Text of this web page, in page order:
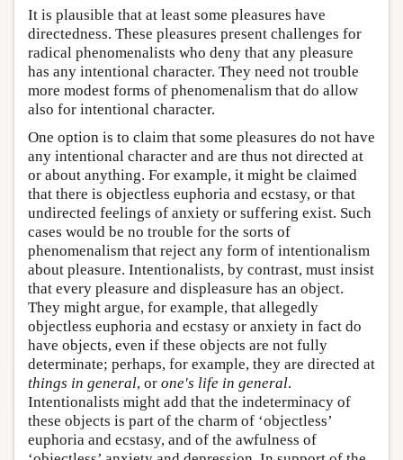
It is plausible that at least some pleasures have
directedness. These pleasures present challenges for
radical phenomenalists who deny that any pleasure
has any intentional character. They need not trouble
more modest forms of phenomenalism that do allow
also for intentional character.
One option is to claim that some pleasures do not have
any intentional character and are thus not directed at
or about anything. For example, it might be claimed
that there is objectless euphoria and ecstasy, or that
undirected feelings of anxiety or suffering exist. Such
cases would be no trouble for the sorts of
phenomenalism that reject any form of intentionalism
about pleasure. Intentionalists, by contrast, must insist
that every pleasure and displeasure has an object.
They might argue, for example, that allegedly
objectless euphoria and ecstasy or anxiety in fact do
have objects, even if these objects are not fully
determinate; perhaps, for example, they are directed at
things in general, or one's life in general.
Intentionalists might add that the indeterminacy of
these objects is part of the charm of ‘objectless’
euphoria and ecstasy, and of the awfulness of